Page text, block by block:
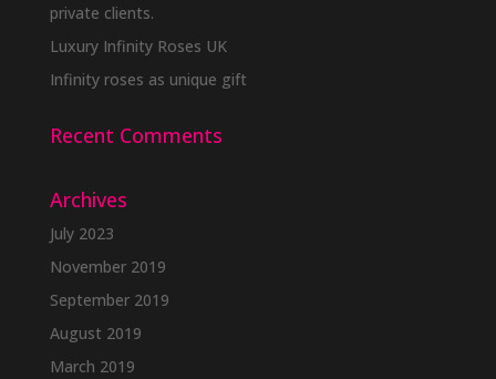
private clients.
Luxury Infinity Roses UK
Infinity roses as unique gift
Recent Comments
Archives
July 2023
November 2019
September 2019
August 2019
March 2019